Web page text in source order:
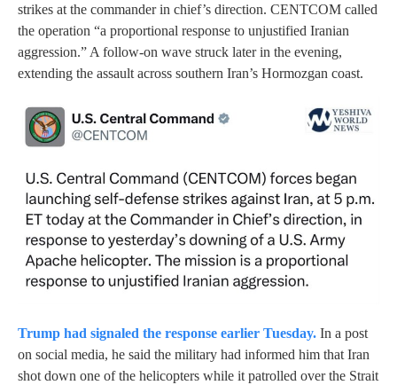
strikes at the commander in chief’s direction. CENTCOM called
the operation “a proportional response to unjustified Iranian
aggression.” A follow-on wave struck later in the evening,
extending the assault across southern Iran’s Hormozgan coast.
Trump had signaled the response earlier Tuesday. In a post
on social media, he said the military had informed him that Iran
shot down one of the helicopters while it patrolled over the Strait